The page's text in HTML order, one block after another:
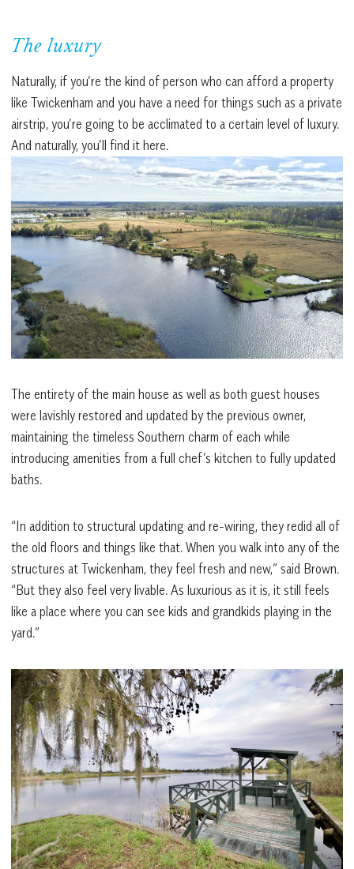
The luxury
Naturally, if you’re the kind of person who can afford a property
like Twickenham and you have a need for things such as a private
airstrip, you’re going to be acclimated to a certain level of luxury.
And naturally, you’ll find it here.
The entirety of the main house as well as both guest houses
were lavishly restored and updated by the previous owner,
maintaining the timeless Southern charm of each while
introducing amenities from a full chef’s kitchen to fully updated
baths.
“In addition to structural updating and re-wiring, they redid all of
the old floors and things like that. When you walk into any of the
structures at Twickenham, they feel fresh and new,” said Brown.
“But they also feel very livable. As luxurious as it is, it still feels
like a place where you can see kids and grandkids playing in the
yard.”